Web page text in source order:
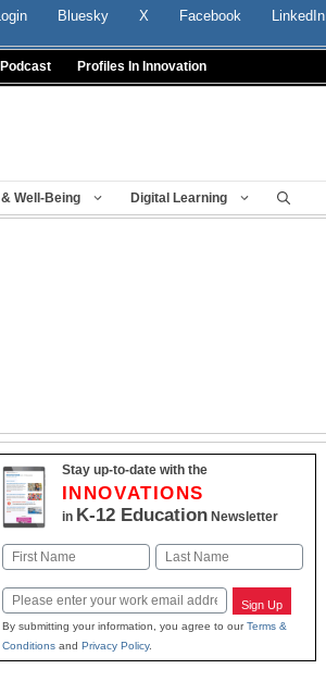
Bluesky X Facebook LinkedIn
Podcast Profiles In Innovation
Well-Being Digital Learning
Stay up-to-date with the
INNOVATIONS
in K-12 EducationNewsletter
Name
Email Sign Up
By submitting your information, you agree to ourTerms &
Conditionsand Privacy Policy.